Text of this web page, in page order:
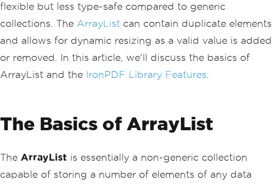
flexible but less type-safe compared to generic
collections. The ArrayList can contain duplicate elements
and allows for dynamic resizing as a valid value is added
or removed. In this article, we'll discuss the basics of
ArrayList and the IronPDF Library Features
The Basics of ArrayList
The ArrayList is essentially a non-generic collection
capable of storing a number of elements of any data